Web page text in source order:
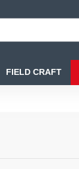
FIELD CRAFT